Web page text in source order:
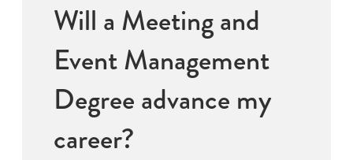
Will a Meeting and
Event Management
Degree advance my
career?